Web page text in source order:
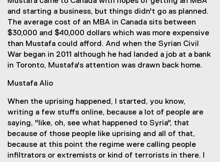
and starting a business, but things didn't go as planned.
The average cost of an MBA in Canada sits between
$30,000 and $40,000 dollars which was more expensive
than Mustafa could afford. And when the Syrian Civil
War began in 2011 although he had landed a job at a bank
in Toronto, Mustafa's attention was drawn back home.
Mustafa Alio
When the uprising happened, I started, you know,
writing a few stuffs online, because a lot of people are
saying, "like, oh, see what happened to Syria", that
because of those people like uprising and all of that,
because at this point the regime were calling people
infiltrators or extremists or kind of terrorists in there. I